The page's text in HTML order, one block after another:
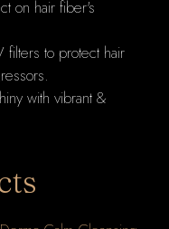
on hair fiber's
filters to protect hair
with vibrant &